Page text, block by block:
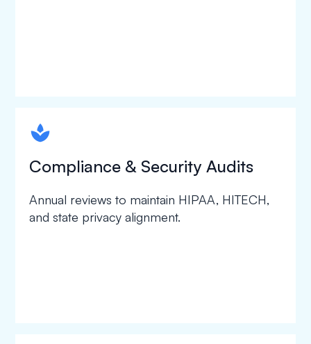
spapa1
Compliance & Security Audits
Annual reviews to maintain HIPAA, HITECH,
and state privacy alignment.